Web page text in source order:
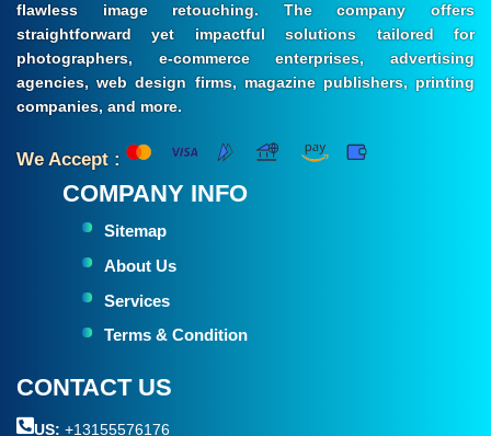
flawless image retouching. The company offers
straightforward yet impactful solutions tailored for
photographers, e-commerce enterprises, advertising
agencies, web design firms, magazine publishers, printing
companies, and more.
We Accept :
COMPANY INFO
Sitemap
About Us
Services
Terms & Condition
CONTACT US
US: +13155576176